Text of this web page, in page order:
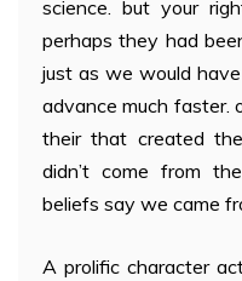
science. but your
perhaps they had
just as we would
advance much faster.
their that created
didn’t come from
beliefs say we came
A prolific character